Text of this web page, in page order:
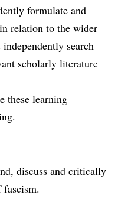
formulate and
relation to the wider
search
scholarly literature
these learning
discuss and critically
fascism.